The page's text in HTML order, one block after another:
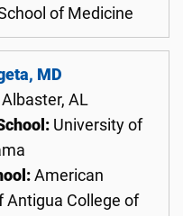
of Medicine
MD
Albaster, AL
University of
American
Antigua College of